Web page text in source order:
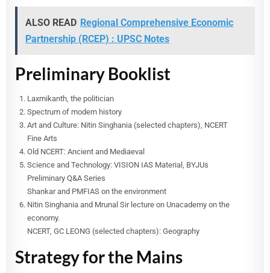
ALSO READ Regional Comprehensive Economic
Partnership (RCEP) : UPSC Notes
Preliminary Booklist
Laxmikanth, the politician
Spectrum of modern history
Art and Culture: Nitin Singhania (selected chapters), NCERT
Fine Arts
Old NCERT: Ancient and Mediaeval
Science and Technology: VISION IAS Material, BYJUs
Preliminary Q&A Series
Shankar and PMFIAS on the environment
Nitin Singhania and Mrunal Sir lecture on Unacademy on the
economy.
NCERT, GC LEONG (selected chapters): Geography
Strategy for the Mains